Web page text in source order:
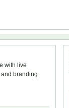
with live
branding